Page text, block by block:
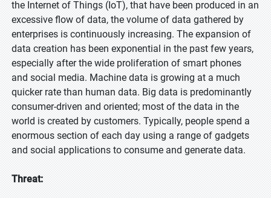
the Internet of Things (IoT), that have been produced in an
excessive flow of data, the volume of data gathered by
enterprises is continuously increasing. The expansion of
data creation has been exponential in the past few years,
especially after the wide proliferation of smart phones
and social media. Machine data is growing at a much
quicker rate than human data. Big data is predominantly
consumer-driven and oriented; most of the data in the
world is created by customers. Typically, people spend a
enormous section of each day using a range of gadgets
and social applications to consume and generate data.
Threat: